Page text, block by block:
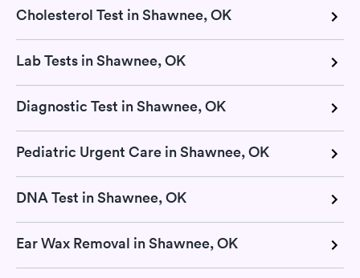
Cholesterol Test in Shawnee, OK
Lab Tests in Shawnee, OK
Diagnostic Test in Shawnee, OK
Pediatric Urgent Care in Shawnee, OK
DNA Test in Shawnee, OK
Ear Wax Removal in Shawnee, OK